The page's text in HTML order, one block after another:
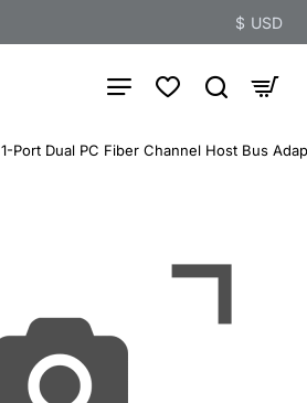
$ USD
1-Port Dual PC Fiber Channel Host Bus